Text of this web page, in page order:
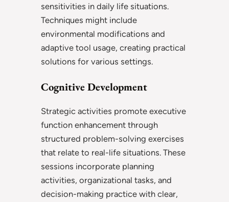
sensitivities in daily life situations.
Techniques might include
environmental modifications and
adaptive tool usage, creating practical
solutions for various settings.
Cognitive Development
Strategic activities promote executive
function enhancement through
structured problem-solving exercises
that relate to real-life situations. These
sessions incorporate planning
activities, organizational tasks, and
decision-making practice with clear,